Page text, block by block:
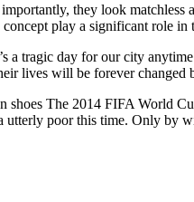
they look
play a significant role
a tragic day for our city
lives will be forever changed
shoes The 2014 FIFA World
poor this time. Only by